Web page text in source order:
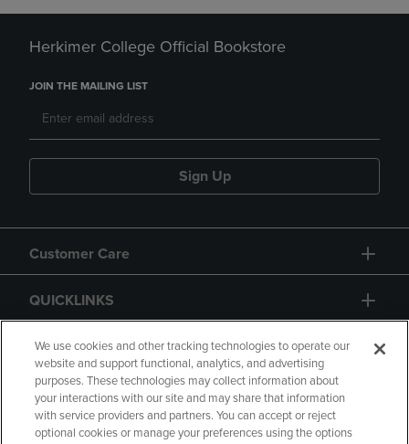
Herkimer College Official Bookstore
JOIN THE MAILING LIST
Sign Up
Customer Care
QUICKLINKS
GIFT CARD
We use cookies and other tracking technologies to operate our
website and support functional, analytics, and advertising
purposes. These technologies may collect information about
your interactions with our site and may share that information
with service providers and partners. You can accept or reject
optional cookies or manage your preferences using the options